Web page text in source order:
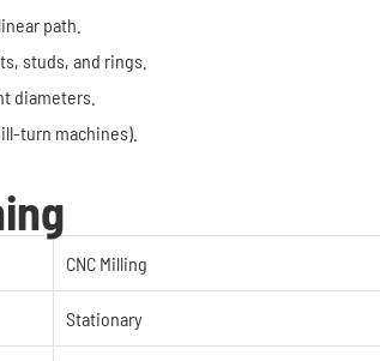
path.
studs, and rings.
diameters.
turn machines).
CNC Milling
Stationary